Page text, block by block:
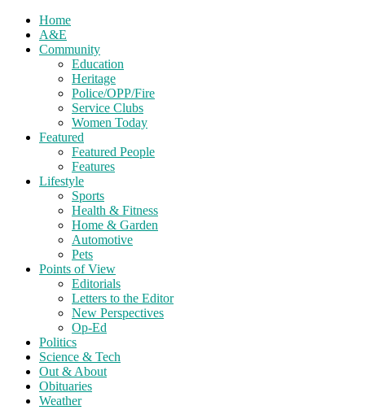
Home
A&E
Community
Education
Heritage
Police/OPP/Fire
Service Clubs
Women Today
Featured
Featured People
Features
Lifestyle
Sports
Health & Fitness
Home & Garden
Automotive
Pets
Points of View
Editorials
Letters to the Editor
New Perspectives
Op-Ed
Politics
Science & Tech
Out & About
Obituaries
Weather